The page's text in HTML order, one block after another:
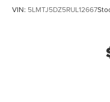
VIN: 5LMTJ5DZ5RUL12667